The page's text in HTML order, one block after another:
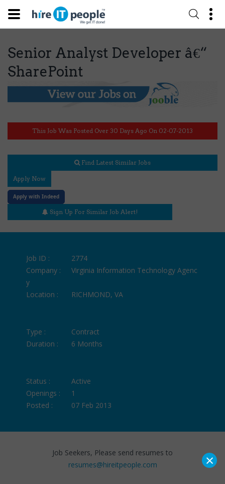
Senior Analyst Developer â€“
SharePoint
This Job Was Posted Over 30 Days Ago On 02-07-2013
Find Latest Similar Jobs
Apply Now
Apply with Indeed
Sign Up For Similar Job Alert!
Job ID :
2774
Company :
Virginia Information Technology Agenc
y
Location :
RICHMOND, VA
Type :
Contract
Duration :
6 Months
Status :
Active
Openings :
1
Posted :
07 Feb 2013
Job Seekers, Please send resumes to
resumes@hireitpeople.com
×